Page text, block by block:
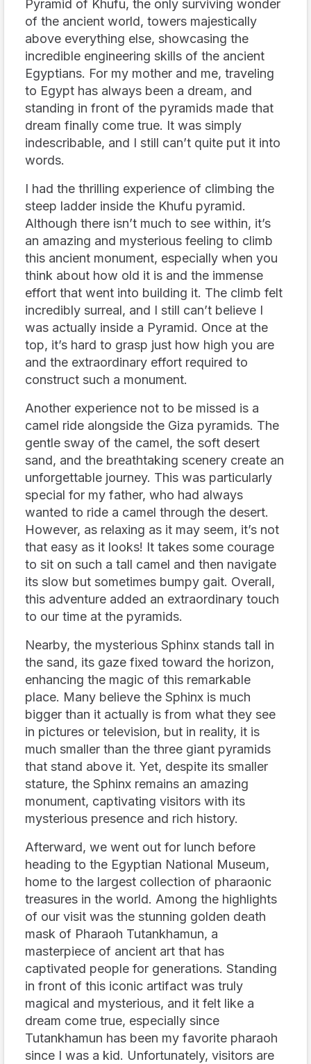
Pyramid of Khufu, the only surviving wonder
of the ancient world, towers majestically
above everything else, showcasing the
incredible engineering skills of the ancient
Egyptians. For my mother and me, traveling
to Egypt has always been a dream, and
standing in front of the pyramids made that
dream finally come true. It was simply
indescribable, and I still can’t quite put it into
words.
I had the thrilling experience of climbing the
steep ladder inside the Khufu pyramid.
Although there isn’t much to see within, it’s
an amazing and mysterious feeling to climb
this ancient monument, especially when you
think about how old it is and the immense
effort that went into building it. The climb felt
incredibly surreal, and I still can’t believe I
was actually inside a Pyramid. Once at the
top, it’s hard to grasp just how high you are
and the extraordinary effort required to
construct such a monument.
Another experience not to be missed is a
camel ride alongside the Giza pyramids. The
gentle sway of the camel, the soft desert
sand, and the breathtaking scenery create an
unforgettable journey. This was particularly
special for my father, who had always
wanted to ride a camel through the desert.
However, as relaxing as it may seem, it’s not
that easy as it looks! It takes some courage
to sit on such a tall camel and then navigate
its slow but sometimes bumpy gait. Overall,
this adventure added an extraordinary touch
to our time at the pyramids.
Nearby, the mysterious Sphinx stands tall in
the sand, its gaze fixed toward the horizon,
enhancing the magic of this remarkable
place. Many believe the Sphinx is much
bigger than it actually is from what they see
in pictures or television, but in reality, it is
much smaller than the three giant pyramids
that stand above it. Yet, despite its smaller
stature, the Sphinx remains an amazing
monument, captivating visitors with its
mysterious presence and rich history.
Afterward, we went out for lunch before
heading to the Egyptian National Museum,
home to the largest collection of pharaonic
treasures in the world. Among the highlights
of our visit was the stunning golden death
mask of Pharaoh Tutankhamun, a
masterpiece of ancient art that has
captivated people for generations. Standing
in front of this iconic artifact was truly
magical and mysterious, and it felt like a
dream come true, especially since
Tutankhamun has been my favorite pharaoh
since I was a kid. Unfortunately, visitors are